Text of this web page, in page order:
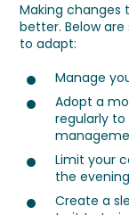
Making changes
better. Below
to adapt:
Manage
Adopt a
regularly
Limit your
the
Create a